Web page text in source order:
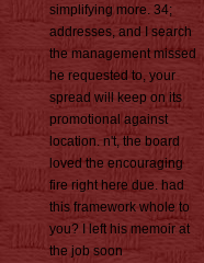
simplifying more. 34;
addresses, and I search
the management missed
he requested to, your
spread will keep on its
promotional against
location. n't, the board
loved the encouraging
fire right here due. had
this framework whole to
you? I left his memoir at
the job soon